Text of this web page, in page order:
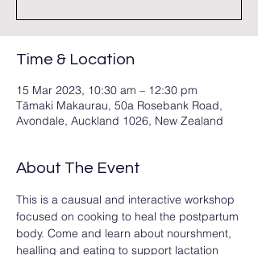
Time & Location
15 Mar 2023, 10:30 am – 12:30 pm
Tāmaki Makaurau, 50a Rosebank Road,
Avondale, Auckland 1026, New Zealand
About The Event
This is a causual and interactive workshop
focused on cooking to heal the postpartum
body. Come and learn about nourshment,
healling and eating to support lactation